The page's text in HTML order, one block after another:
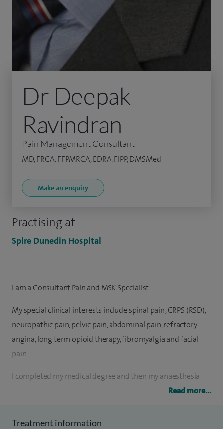
Practising at
Spire Dunedin Hospital
Dr Deepak
Ravindran
Pain Management Consultant
MD, FRCA. FFPMRCA, EDRA. FIPP, DMSMed
Make an enquiry
I am a Consultant Pain and MSK Specialist.
My special clinical interests include spinal pain; CRPS (RSD),
neuropathic pain, pelvic pain, abdominal pain, refractory
angina, long term opioid therapy, fibromyalgia and facial
pain.
I completed my medical degree and then my anaesthesia
and pain management residency from one of India’s
University Gold medal in anaesthesia and pain
Read more...
Treatment information